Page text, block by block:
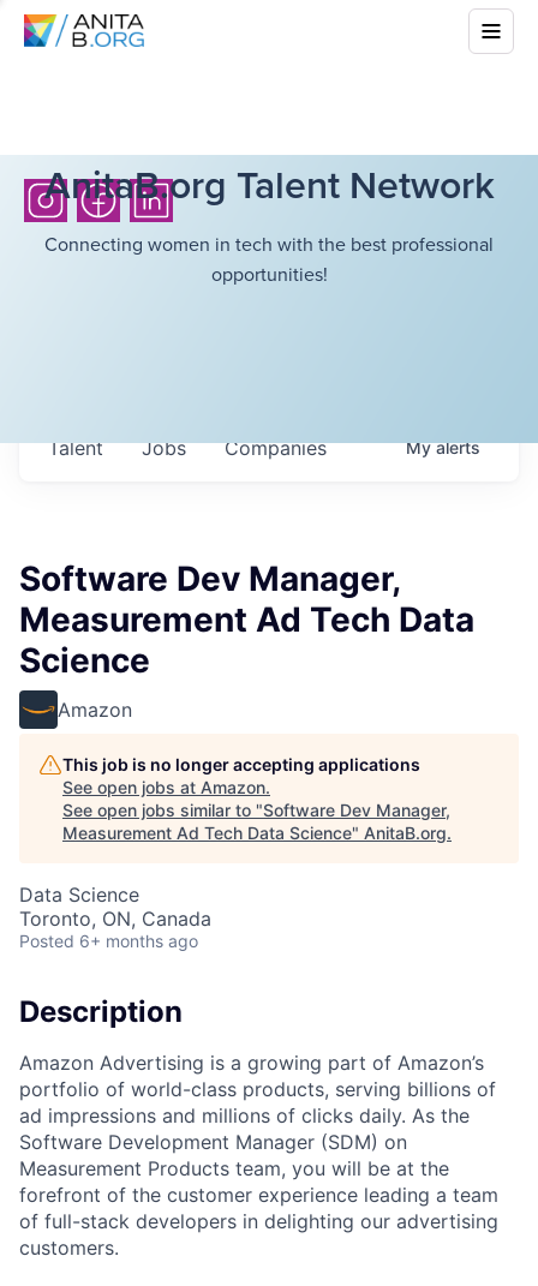
AnitaB.org Talent Network
Connecting women in tech with the best professional
opportunities!
Jobs Companies
Talent Myalerts
Software Dev Manager,
Measurement Ad Tech Data
Science
Amazon
This job is no longer accepting applications
See open jobs at Amazon.
See open jobs similar to "Software Dev Manager,
Measurement Ad Tech Data Science" AnitaB.org.
Data Science
Toronto, ON, Canada
Posted 6+ months ago
Description
Amazon Advertising is a growing part of Amazon’s
portfolio of world-class products, serving billions of
ad impressions and millions of clicks daily. As the
Software Development Manager (SDM) on
Measurement Products team, you will be at the
forefront of the customer experience leading a team
of full-stack developers in delighting our advertising
customers.